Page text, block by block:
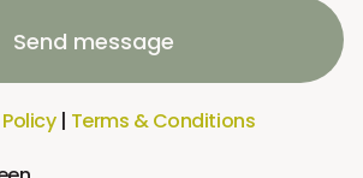
Send message
| Terms & Conditions